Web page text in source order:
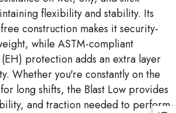
flexibility and stability. Its
construction makes it security-
while ASTM-compliant
protection adds an extra layer
Whether you're constantly on the
long shifts, the Blast Low provides
and traction needed to perform